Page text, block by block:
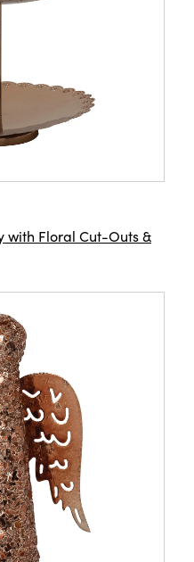
with Floral Cut-Outs &